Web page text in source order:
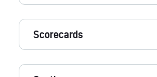
Scorecards